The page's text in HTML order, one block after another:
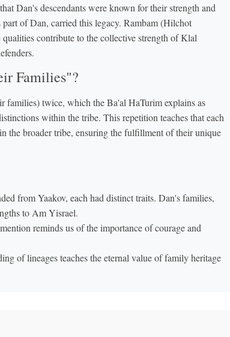
Dan's descendants were known for their strength and
of Dan, carried this legacy. Rambam (Hilchot
contribute to the collective strength of Klal
Families"?
within the tribe. This repetition teaches that each
the broader tribe, ensuring the fulfillment of their unique
from Yaakov, each had distinct traits. Dan's families,
to Am Yisrael.
reminds us of the importance of courage and
of lineages teaches the eternal value of family heritage